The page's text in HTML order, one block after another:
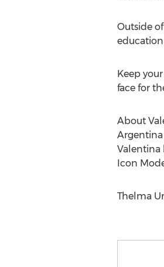
Outside
Keep
face for
About
Argentina
Valentina
Icon
Thelma